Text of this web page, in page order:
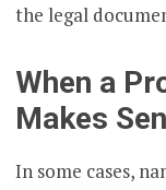
the legal
When a
Makes
In some cases,